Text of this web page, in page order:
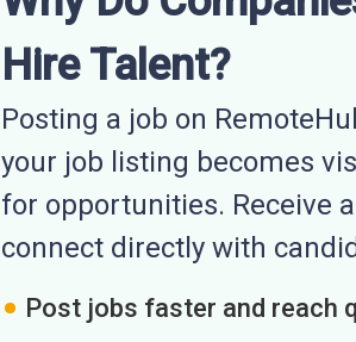
Hire Talent?
Posting a job on
your job listing becomes
for opportunities. Receive
connect directly with
Post jobs faster and reach